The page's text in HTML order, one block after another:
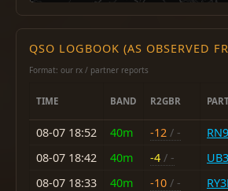
QSO LOGBOOK (AS OBSERVED
Format: our rx / partner reports
TIME BAND R2GBR
08-07 18:52 40m -12 / -
08-07 18:42
40m -4 / -
08-07 18:33
40m -10 / -